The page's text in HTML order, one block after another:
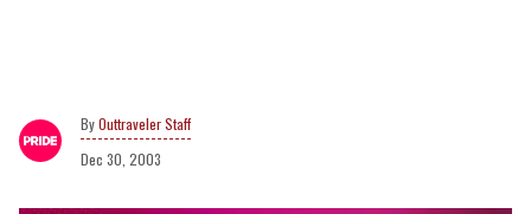
Outtraveler Staff
Dec 30, 2003